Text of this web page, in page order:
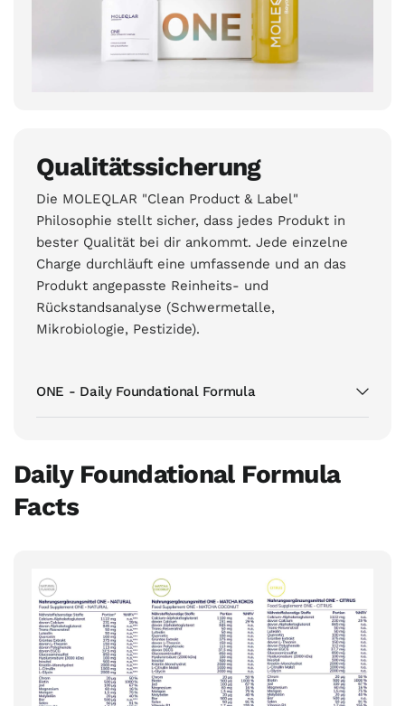
Qualitätssicherung
Die MOLEQLAR "Clean Product & Label"
Philosophie stellt sicher, dass jedes Produkt in
bester Qualität bei dir ankommt. Jede einzelne
Charge durchläuft eine umfassende und an das
Produkt angepasste Reinheits- und
Rückstandsanalyse (Schwermetalle,
Mikrobiologie, Pestizide).
ONE - Daily Foundational Formula
Daily Foundational Formula
Facts